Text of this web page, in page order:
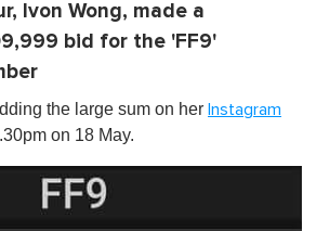
Ivon Wong, made a
bid for the 'FF9'
the large sum on her Instagram
on 18 May.